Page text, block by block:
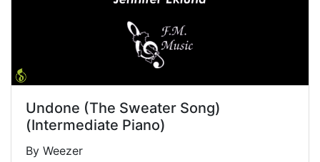
Undone (The Sweater Song)
(Intermediate Piano)
By Weezer